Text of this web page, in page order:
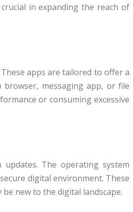
in expanding the reach of
apps are tailored to offer a
messaging app, or file
or consuming excessive
The operating system
digital environment. These
new to the digital landscape.